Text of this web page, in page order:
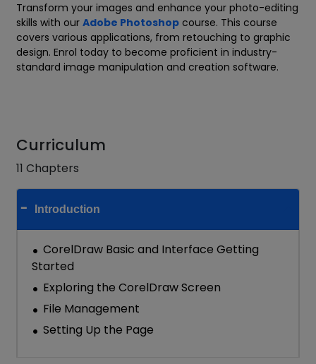
Transform your images and enhance your photo-editing
skills with our Adobe Photoshop course. This course
covers various applications, from retouching to graphic
design. Enrol today to become proficient in industry-
standard image manipulation and creation software.
Curriculum
11 Chapters
Introduction
CorelDraw Basic and Interface Getting
Started
Exploring the CorelDraw Screen
File Management
Setting Up the Page